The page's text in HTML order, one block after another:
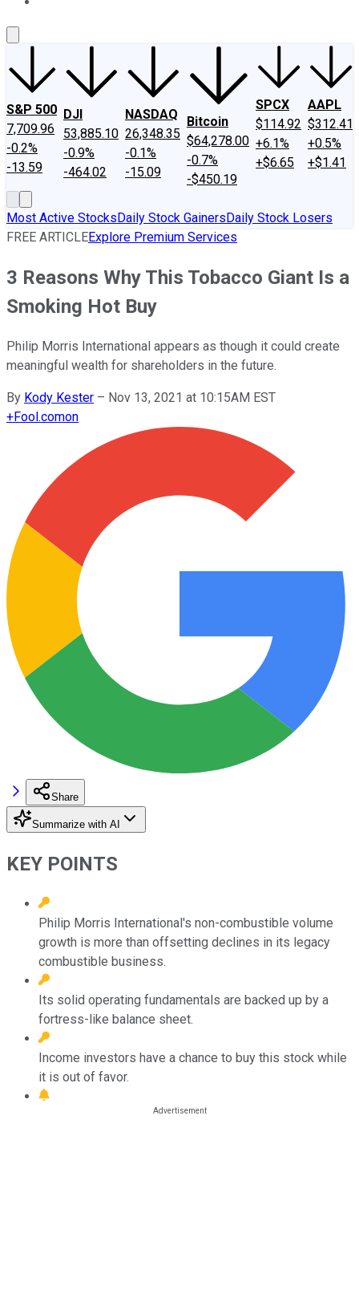
S&P 500
7,709.96
-0.2%
-13.59
DJI
53,885.10
-0.9%
-464.02
NASDAQ
26,348.35
-0.1%
-15.09
Bitcoin
$64,278.00
-0.7%
-$450.19
SPCX
$114.92
+6.1%
+$6.65
AAPL
$312.41
+0.5%
+$1.41
Most Active StocksDaily Stock GainersDaily Stock Losers
FREE ARTICLEExplore Premium Services
3 Reasons Why This Tobacco Giant Is a
Smoking Hot Buy
Philip Morris International appears as though it could create
meaningful wealth for shareholders in the future.
By Kody Kester – Nov 13, 2021 at 10:15AM EST
+Fool.comon
Share
Summarize with AI
KEY POINTS
Philip Morris International's non-combustible volume
growth is more than offsetting declines in its legacy
combustible business.
Its solid operating fundamentals are backed up by a
fortress-like balance sheet.
Income investors have a chance to buy this stock while
it is out of favor.